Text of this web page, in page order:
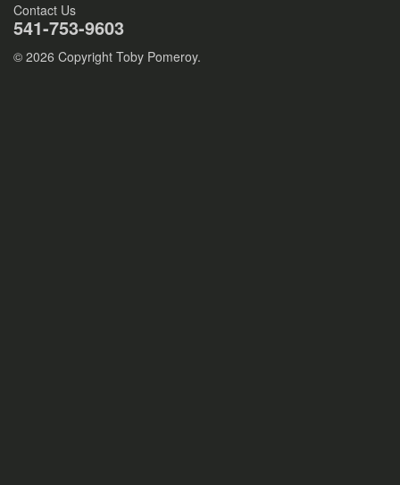
Contact Us
541-753-9603
© 2026 Copyright Toby Pomeroy.